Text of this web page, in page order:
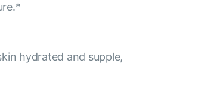
hydrated and supple,